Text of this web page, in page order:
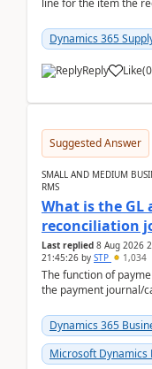
line for the item the
Dynamics 365
Reply Like(0
Suggested Answer
SMALL AND MEDIUM
RMS
What is the GL
reconciliation
Last replied 8 Aug 2026
21:45:26 by STP 1,034
The function of
the payment journal/
Dynamics 365
Microsoft Dynamics